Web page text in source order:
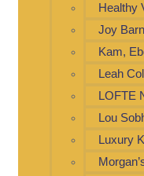
Healthy
Joy
Kam,
Leah
LOFTE
Lou
Luxury